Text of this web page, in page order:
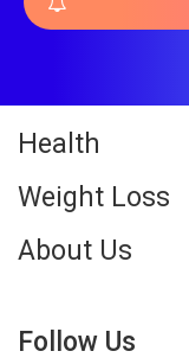
Health
Weight Loss
About Us
Follow Us